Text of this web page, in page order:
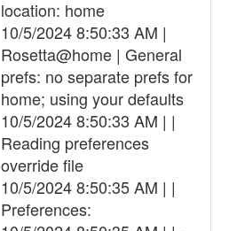
location: home
10/5/2024 8:50:33 AM |
Rosetta@home | General
prefs: no separate prefs for
home; using your defaults
10/5/2024 8:50:33 AM | |
Reading preferences
override file
10/5/2024 8:50:35 AM | |
Preferences: